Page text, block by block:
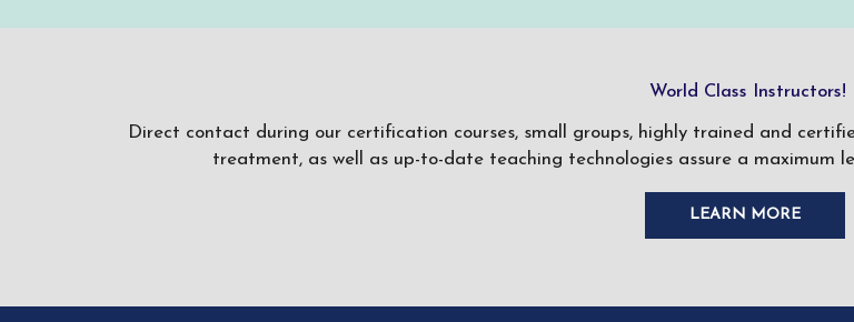
World Class Instructors!
Direct contact during our certification courses, small groups, highly trained and
treatment, as well as up-to-date teaching technologies assure a maximum
LEARN MORE